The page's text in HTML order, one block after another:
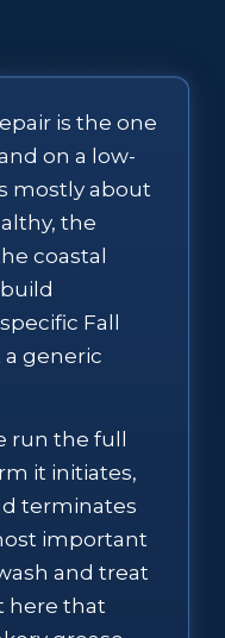
is the one
on a low-
mostly about
the
coastal
Fall
generic
run the full
it initiates,
terminates
important
and treat
here that